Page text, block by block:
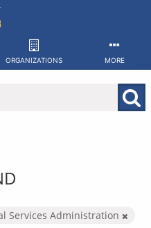
ORGANIZATIONS MORE
Services Administration